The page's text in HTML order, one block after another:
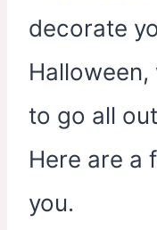
decorate
to go all
Here are a
you.